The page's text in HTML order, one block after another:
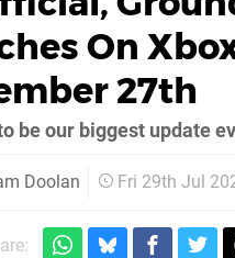
On
27th
be our biggest update
Doolan Fri 29th Jul